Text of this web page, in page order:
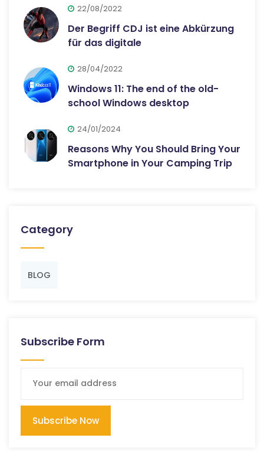
22/08/2022
Der Begriff CDJ ist eine Abkürzung
für das digitale
28/04/2022
Windows 11: The end of the old-
school Windows desktop
24/01/2024
Reasons Why You Should Bring Your
Smartphone in Your Camping Trip
Category
BLOG
Subscribe Form
Subscribe Now